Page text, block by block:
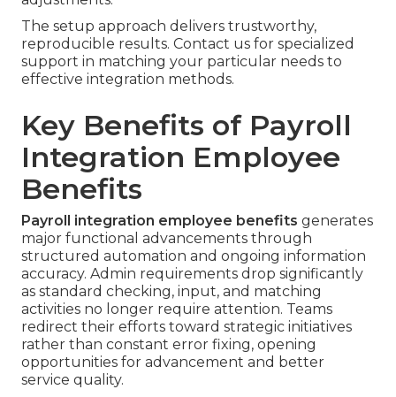
The setup approach delivers trustworthy,
reproducible results. Contact us for specialized
support in matching your particular needs to
effective integration methods.
Key Benefits of Payroll
Integration Employee
Benefits
Payroll integration employee benefits generates
major functional advancements through
structured automation and ongoing information
accuracy. Admin requirements drop significantly
as standard checking, input, and matching
activities no longer require attention. Teams
redirect their efforts toward strategic initiatives
rather than constant error fixing, opening
opportunities for advancement and better
service quality.